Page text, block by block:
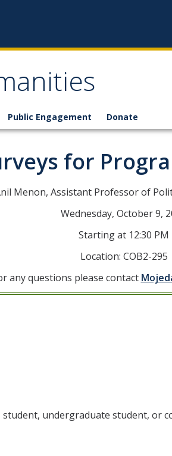
Public Engagement Donate
for
Menon, Assistant Professor of
Wednesday, October 9,
Starting at 12:30 PM
Location: COB2-295
any questions please contact
undergraduate student, or